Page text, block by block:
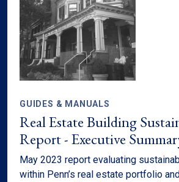
GUIDES & MANUALS
Real Estate Building
Report - Executive
May 2023 report evaluating
within Penn’s real estate portfolio